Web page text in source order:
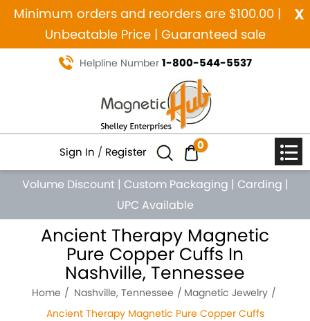
x
Minimum orders and reorders are $100.00 |
Unbeatable Price | Guaranteed sale
Helpline Number 1-800-544-5537
Sign In / Register 0
Volume Discount | Custom Packaging | Carding |
UPC Available
Ancient Therapy Magnetic
Pure Copper Cuffs In
Nashville, Tennessee
Home Nashville, Tennessee
Magnetic Jewelry
Ancient Therapy Magnetic Pure Copper Cuffs